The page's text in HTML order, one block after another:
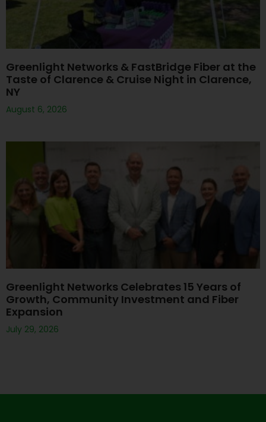
Greenlight Networks & FastBridge Fiber at the
Taste of Clarence & Cruise Night in Clarence,
NY
August 6, 2026
Greenlight Networks Celebrates 15 Years of
Growth, Community Investment and Fiber
Expansion
July 29, 2026